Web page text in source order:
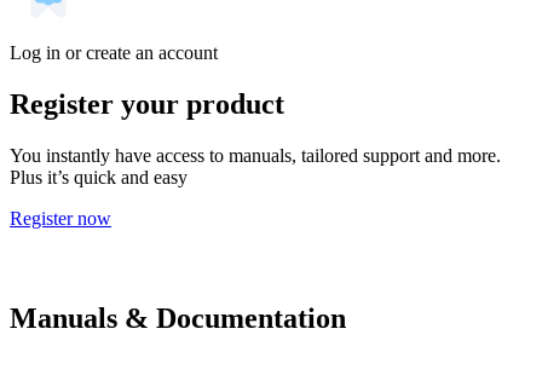
Log in or create an account
Register your product
You instantly have access to manuals, tailored support and more.
Plus it’s quick and easy
Register now
Manuals & Documentation